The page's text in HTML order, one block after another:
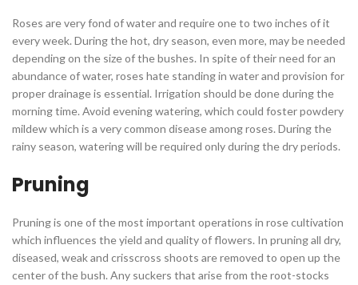
Roses are very fond of water and require one to two inches of it
every week. During the hot, dry season, even more, may be needed
depending on the size of the bushes. In spite of their need for an
abundance of water, roses hate standing in water and provision for
proper drainage is essential. Irrigation should be done during the
morning time. Avoid evening watering, which could foster powdery
mildew which is a very common disease among roses. During the
rainy season, watering will be required only during the dry periods.
Pruning
Pruning is one of the most important operations in rose cultivation
which influences the yield and quality of flowers. In pruning all dry,
diseased, weak and crisscross shoots are removed to open up the
center of the bush. Any suckers that arise from the root-stocks